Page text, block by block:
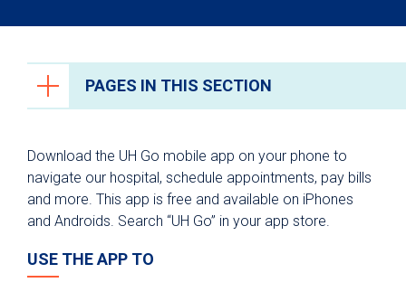
PAGES IN THIS SECTION
Board of Managers
Leadership Team
Our History
Our Future - Expansion Plans
Download the UH Go mobile app on your phone to
navigate our hospital, schedule appointments, pay bills
and more. This app is free and available on iPhones
and Androids. Search “UH Go” in your app store.
USE THE APP TO